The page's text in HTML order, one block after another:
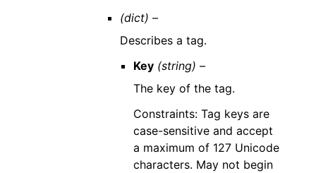
(dict) –
Describes a tag.
Key (string) –
The key of the tag.
Constraints: Tag keys are
case-sensitive and accept
a maximum of 127 Unicode
characters. May not begin